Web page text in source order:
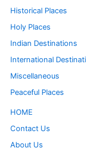
Historical Places
Holy Places
Indian Destinations
International
Miscellaneous
Peaceful Places
HOME
Contact Us
About Us